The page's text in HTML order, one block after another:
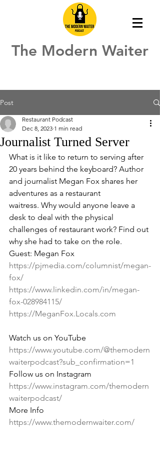
The Modern Waiter
Post
Journalist Turned Server
Restaurant Podcast
Dec 8, 2023 1 min read
What is it like to return to serving after
20 years behind the keyboard? Author
and journalist Megan Fox shares her
adventures as a restaurant
waitress. Why would anyone leave a
desk to deal with the physical
challenges of restaurant work? Find out
why she had to take on the role.
Guest: Megan Fox
https://pjmedia.com/columnist/megan-
fox/
https://www.linkedin.com/in/megan-
fox-028984115/
https://MeganFox.Locals.com
Watch us on YouTube
https://www.youtube.com/@themodern
waiterpodcast?sub_confirmation=1
Follow us on Instagram
https://www.instagram.com/themodern
waiterpodcast/
More Info
https://www.themodernwaiter.com/